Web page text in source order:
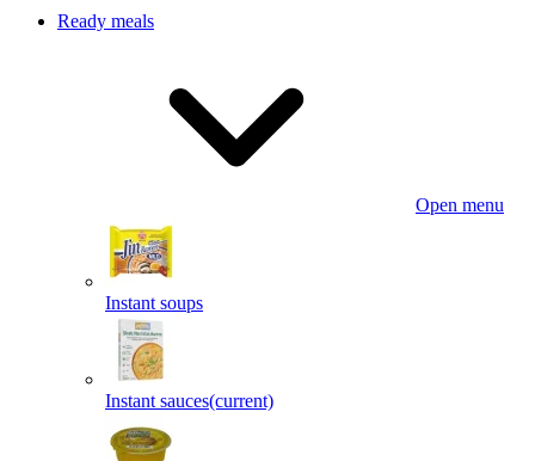
Ready meals
Open menu
Instant soups
Instant sauces(current)